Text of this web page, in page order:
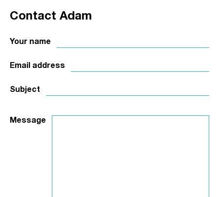
Contact Adam
Your name
Email address
Subject
Message